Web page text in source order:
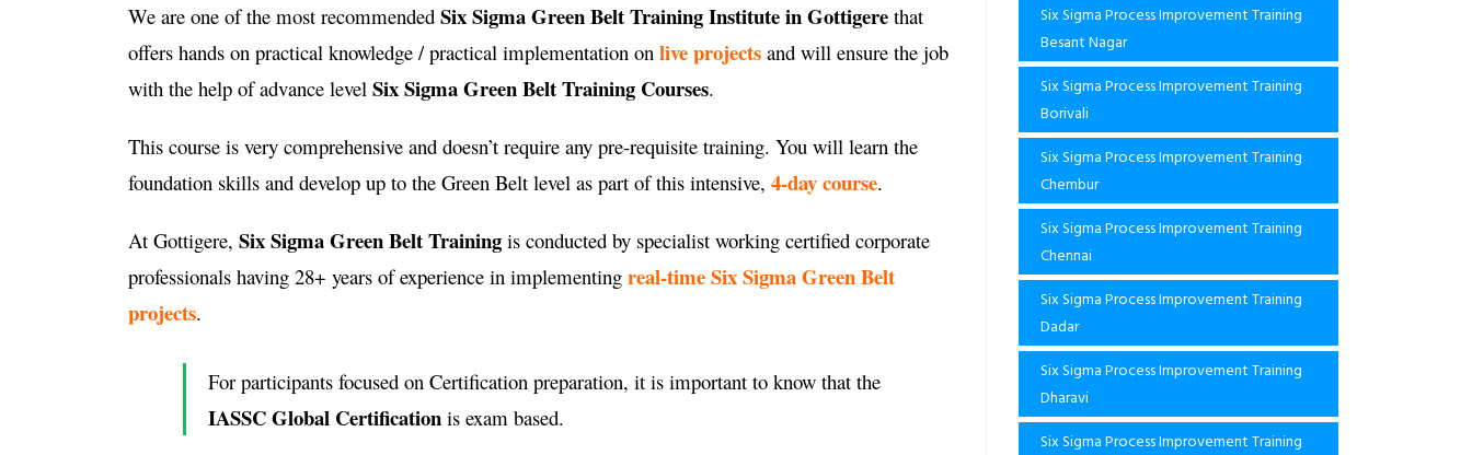
We are one of the most recommended Six Sigma Green Belt Training Institute in Gottigere that
offers hands on practical knowledge / practical implementation on live projects and will ensure the job
with the help of advance level Six Sigma Green Belt Training Courses.
This course is very comprehensive and doesn’t require any pre-requisite training. You will learn the
foundation skills and develop up to the Green Belt level as part of this intensive, 4-day course.
At Gottigere, Six Sigma Green Belt Training is conducted by specialist working certified corporate
professionals having 28+ years of experience in implementing real-time Six Sigma Green Belt
projects.
For participants focused on Certification preparation, it is important to know that the
IASSC Global Certification is exam based.
Six Sigma Process Improvement Training
Besant Nagar
Six Sigma Process Improvement Training
Borivali
Six Sigma Process Improvement Training
Chembur
Six Sigma Process Improvement Training
Chennai
Six Sigma Process Improvement Training
Dadar
Six Sigma Process Improvement Training
Dharavi
Six Sigma Process Improvement Training